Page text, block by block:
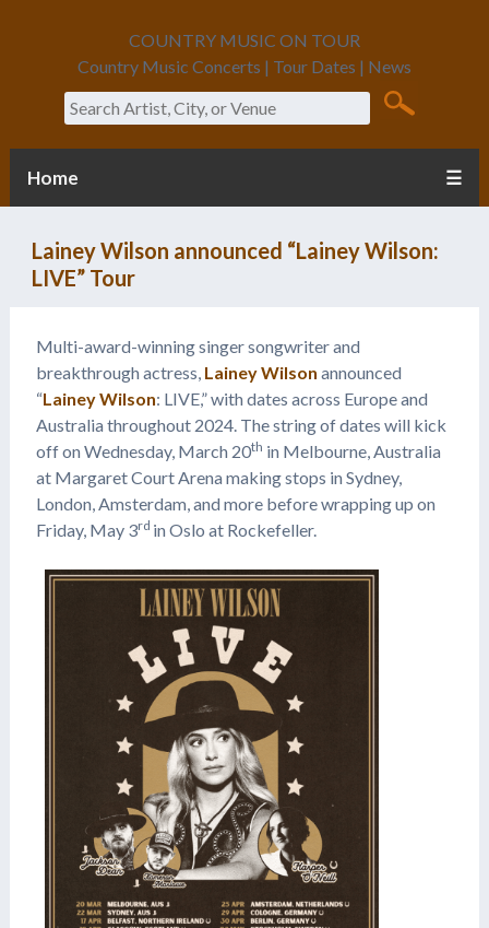
COUNTRY MUSIC ON TOUR
Country Music Concerts | Tour Dates | News
Search
Home ☰
Lainey Wilson announced “Lainey Wilson:
LIVE” Tour
Multi-award-winning singer songwriter and
breakthrough actress, Lainey Wilson announced
“Lainey Wilson: LIVE,” with dates across Europe and
Australia throughout 2024. The string of dates will kick
off on Wednesday, March 20th in Melbourne, Australia
at Margaret Court Arena making stops in Sydney,
London, Amsterdam, and more before wrapping up on
Friday, May 3rd in Oslo at Rockefeller.